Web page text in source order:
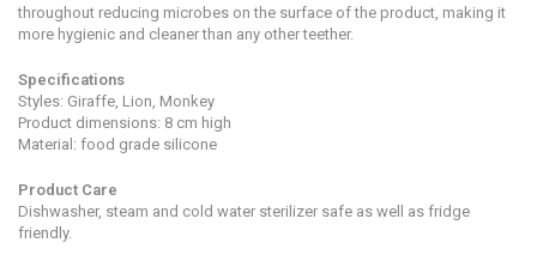
throughout reducing microbes on the surface of the product, making it
more hygienic and cleaner than any other teether.
Specifications
Styles: Giraffe, Lion, Monkey
Product dimensions: 8 cm high
Material: food grade silicone
Product Care
Dishwasher, steam and cold water sterilizer safe as well as fridge
friendly.